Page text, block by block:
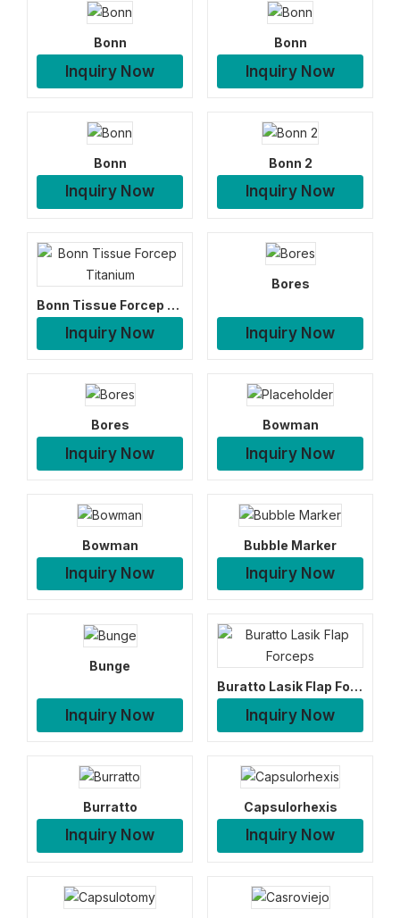
Bonn
Inquiry Now
Bonn
Inquiry Now
Bonn
Inquiry Now
Bonn 2
Inquiry Now
Bonn Tissue Forcep Titanium
Inquiry Now
Bores
Inquiry Now
Bores
Inquiry Now
Bowman
Inquiry Now
Bowman
Inquiry Now
Bubble Marker
Inquiry Now
Bunge
Inquiry Now
Buratto Lasik Flap Forceps
Inquiry Now
Burratto
Inquiry Now
Capsulorhexis
Inquiry Now